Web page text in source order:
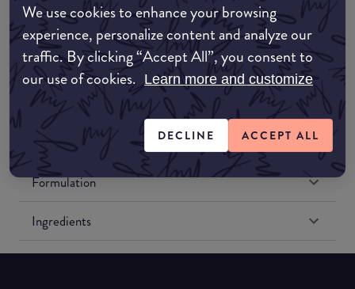
We use cookies to enhance your browsing
experience, personalize content and analyze our
traffic. By clicking “Accept All”, you consent to
our use of cookies. Learn more and customize
DECLINE ACCEPT ALL
Amazon AU
Amazon UK
Amazon US
Formulation
Ingredients